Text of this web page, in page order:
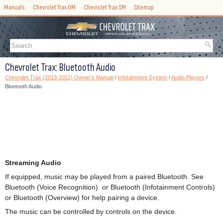
Manuals Chevrolet Trax OM Chevrolet Trax SM Sitemap
Chevrolet Trax: Bluetooth Audio
Chevrolet Trax (2013-2022) Owner's Manual / Infotainment System /Audio Players /
Bluetooth Audio
Streaming Audio
If equipped, music may be played from a paired Bluetooth. See
Bluetooth (Voice Recognition) or Bluetooth (Infotainment Controls)
or Bluetooth (Overview) for help pairing a device.
The music can be controlled by controls on the device.